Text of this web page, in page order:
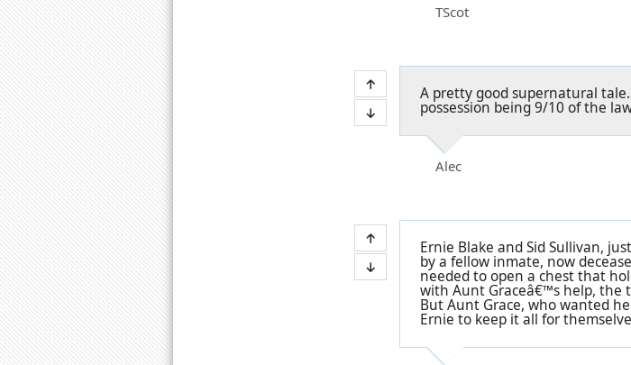
TScot
A pretty good supernatural
possession being 9/10 of the
Alec
Ernie Blake and Sid Sullivan,
by a fellow inmate, now
needed to open a chest that
with Aunt Graceâ€™s help,
But Aunt Grace, who wanted
Ernie to keep it all for